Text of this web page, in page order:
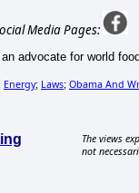
Media Pages:
advocate for world
Energy; Laws; Obama And
The views
not